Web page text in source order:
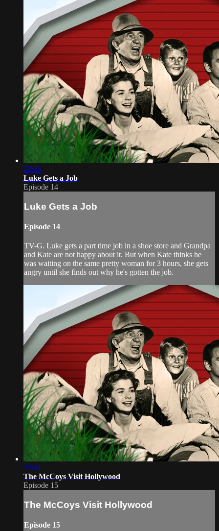
22:35
Luke Gets a Job
Episode 14
Luke Gets a Job
Episode 14
TV-G. Luke gets a part time job in a shoe store and Grandpa
and Kate are not happy about it. But when Kate thinks he
was waiting on the same pretty woman for 3 hours, she gets
angry until she finds out why he's gotten the job.
22:31
The McCoys Visit Hollywood
Episode 15
The McCoys Visit Hollywood
Episode 15